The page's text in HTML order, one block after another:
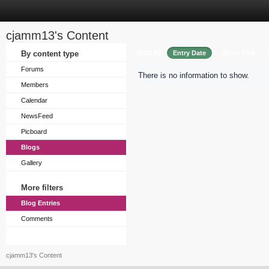
cjamm13's Content
By content type
Forums
Members
Calendar
NewsFeed
Picboard
Blogs
Gallery
More filters
Blog Entries
Comments
Entry Date
There is no information to show.
cjamm13's Content